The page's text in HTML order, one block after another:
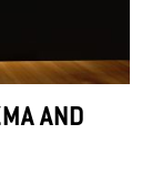
AND